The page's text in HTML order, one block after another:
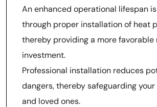
An enhanced operational lifespan
through proper installation of heat
thereby providing a more favorable
investment.
Professional installation reduces
dangers, thereby safeguarding
and loved ones.